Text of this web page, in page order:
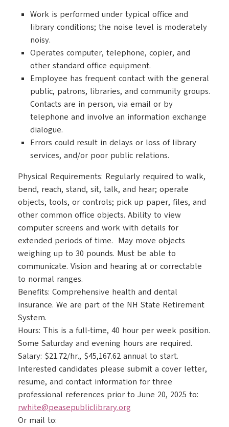
Work is performed under typical office and
library conditions; the noise level is moderately
noisy.
Operates computer, telephone, copier, and
other standard office equipment.
Employee has frequent contact with the general
public, patrons, libraries, and community groups.
Contacts are in person, via email or by
telephone and involve an information exchange
dialogue.
Errors could result in delays or loss of library
services, and/or poor public relations.
Physical Requirements: Regularly required to walk,
bend, reach, stand, sit, talk, and hear; operate
objects, tools, or controls; pick up paper, files, and
other common office objects. Ability to view
computer screens and work with details for
extended periods of time. May move objects
weighing up to 30 pounds. Must be able to
communicate. Vision and hearing at or correctable
to normal ranges.
Benefits: Comprehensive health and dental
insurance. We are part of the NH State Retirement
System.
Hours: This is a full-time, 40 hour per week position.
Some Saturday and evening hours are required.
Salary: $21.72/hr., $45,167.62 annual to start.
Interested candidates please submit a cover letter,
resume, and contact information for three
professional references prior to June 20, 2025 to:
rwhite@peasepubliclibrary.org
Or mail to: